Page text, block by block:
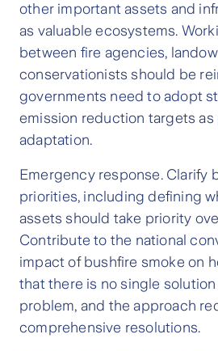
other important assets and
as valuable ecosystems.
between fire agencies,
conservationists should be
governments need to adopt
emission reduction targets
adaptation.
Emergency response. Clarify
priorities, including defining
assets should take priority
Contribute to the national
impact of bushfire smoke on
that there is no single solution
problem, and the approach
comprehensive resolutions.